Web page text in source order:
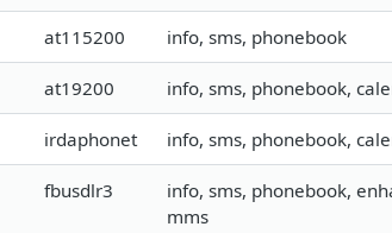
at115200 info, sms, phonebook
at19200 info, sms, phonebook,
irdaphonet info, sms, phonebook,
fbusdlr3
info, sms, phonebook,
mms